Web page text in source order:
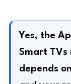
Yes, the
Smart TVs
depends